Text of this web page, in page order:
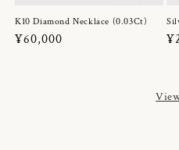
K10 Diamond Necklace (0.03Ct)
Regular
¥60,000